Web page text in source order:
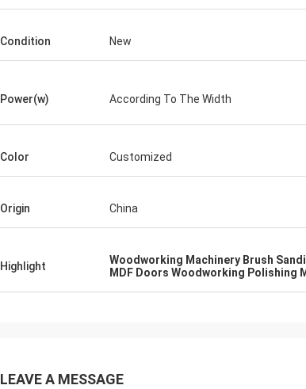
Condition New
Power(w) According To The Width
Color Customized
Origin China
Highlight Woodworking Machinery Brush
MDF Doors Woodworking Polishing
LEAVE A MESSAGE